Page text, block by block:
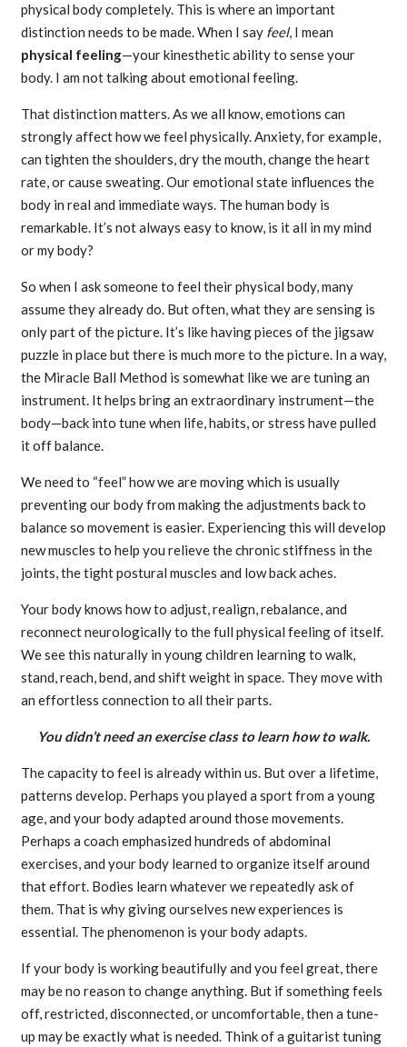
physical body completely. This is where an important
distinction needs to be made. When I say feel, I mean
physical feeling—your kinesthetic ability to sense your
body. I am not talking about emotional feeling.
That distinction matters. As we all know, emotions can
strongly affect how we feel physically. Anxiety, for example,
can tighten the shoulders, dry the mouth, change the heart
rate, or cause sweating. Our emotional state influences the
body in real and immediate ways. The human body is
remarkable. It’s not always easy to know, is it all in my mind
or my body?
So when I ask someone to feel their physical body, many
assume they already do. But often, what they are sensing is
only part of the picture. It’s like having pieces of the jigsaw
puzzle in place but there is much more to the picture. In a way,
the Miracle Ball Method is somewhat like we are tuning an
instrument. It helps bring an extraordinary instrument—the
body—back into tune when life, habits, or stress have pulled
it off balance.
We need to “feel” how we are moving which is usually
preventing our body from making the adjustments back to
balance so movement is easier. Experiencing this will develop
new muscles to help you relieve the chronic stiffness in the
joints, the tight postural muscles and low back aches.
Your body knows how to adjust, realign, rebalance, and
reconnect neurologically to the full physical feeling of itself.
We see this naturally in young children learning to walk,
stand, reach, bend, and shift weight in space. They move with
an effortless connection to all their parts.
You didn’t need an exercise class to learn how to walk.
The capacity to feel is already within us. But over a lifetime,
patterns develop. Perhaps you played a sport from a young
age, and your body adapted around those movements.
Perhaps a coach emphasized hundreds of abdominal
exercises, and your body learned to organize itself around
that effort. Bodies learn whatever we repeatedly ask of
them. That is why giving ourselves new experiences is
essential. The phenomenon is your body adapts.
If your body is working beautifully and you feel great, there
may be no reason to change anything. But if something feels
off, restricted, disconnected, or uncomfortable, then a tune-
up may be exactly what is needed. Think of a guitarist tuning